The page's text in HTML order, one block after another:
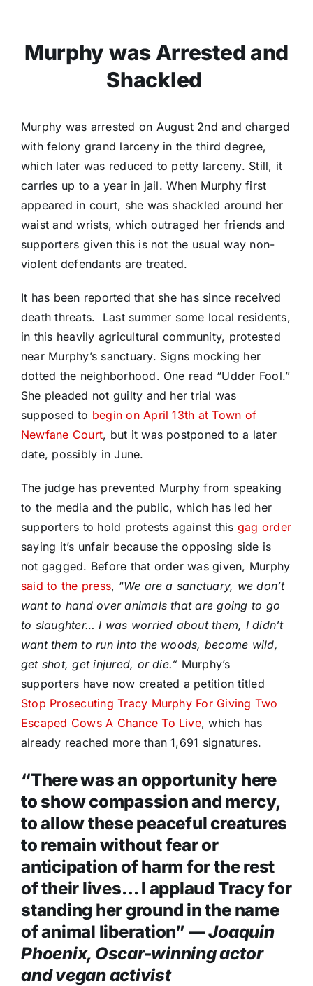
Murphy was Arrested and
Shackled
Murphy was arrested on August 2nd and charged
with felony grand larceny in the third degree,
which later was reduced to petty larceny. Still, it
carries up to a year in jail. When Murphy first
appeared in court, she was shackled around her
waist and wrists, which outraged her friends and
supporters given this is not the usual way non-
violent defendants are treated.
It has been reported that she has since received
death threats. Last summer some local residents,
in this heavily agricultural community, protested
near Murphy’s sanctuary. Signs mocking her
dotted the neighborhood. One read “Udder Fool.”
She pleaded not guilty and her trial was
supposed to begin on April 13th at Town of
Newfane Court, but it was postponed to a later
date, possibly in June.
The judge has prevented Murphy from speaking
to the media and the public, which has led her
supporters to hold protests against this gag order
saying it’s unfair because the opposing side is
not gagged. Before that order was given, Murphy
said to the press, “We are a sanctuary, we don’t
want to hand over animals that are going to go
to slaughter… I was worried about them, I didn’t
want them to run into the woods, become wild,
get shot, get injured, or die.” Murphy’s
supporters have now created a petition titled
Stop Prosecuting Tracy Murphy For Giving Two
Escaped Cows A Chance To Live, which has
already reached more than 1,691 signatures.
“There was an opportunity here
to show compassion and mercy,
to allow these peaceful creatures
to remain without fear or
anticipation of harm for the rest
of their lives… I applaud Tracy for
standing her ground in the name
of animal liberation” —Joaquin
Phoenix, Oscar-winning actor
and vegan activist